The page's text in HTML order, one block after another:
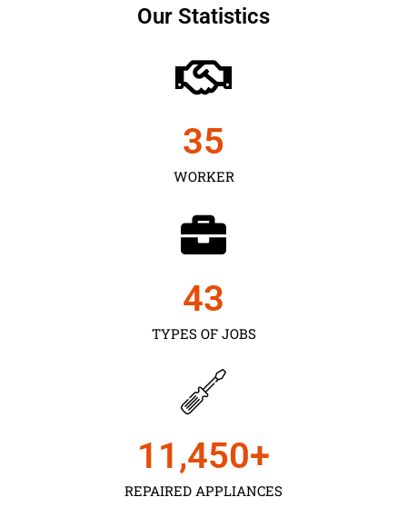
Our Statistics
WORKER
35
TYPES OF JOBS
43
REPAIRED APPLIANCES
11,450+